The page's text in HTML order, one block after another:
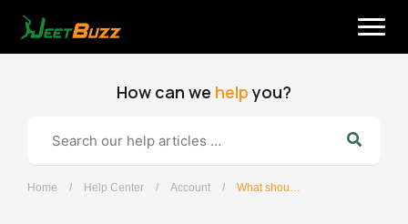
content
How can we help you?
Home / Help Center / Account /